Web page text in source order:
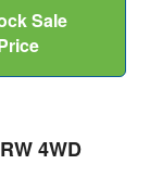
Sale
4WD